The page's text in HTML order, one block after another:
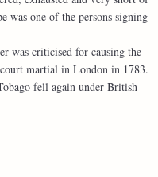
was one of the persons signing
was criticised for causing the
martial in London in 1783.
fell again under British